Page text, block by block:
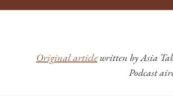
Original articlewritten by Asia
Podcast